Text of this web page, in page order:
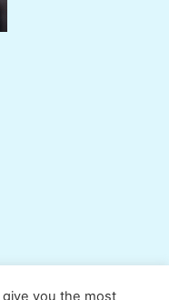
you the most